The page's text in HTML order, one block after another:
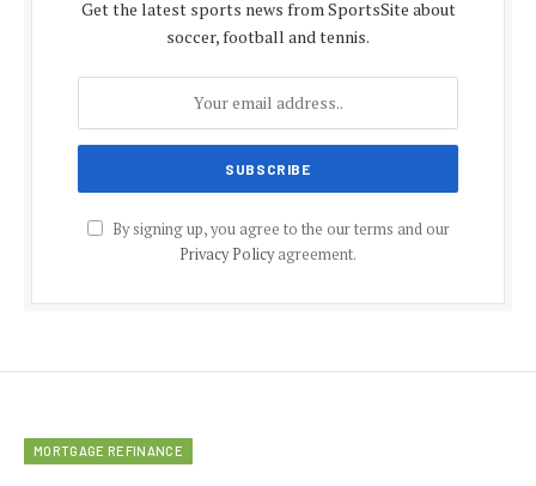
Get the latest sports news from SportsSite about
soccer, football and tennis.
By signing up, you agree to the our terms and our
Privacy Policyagreement.
MORTGAGE REFINANCE